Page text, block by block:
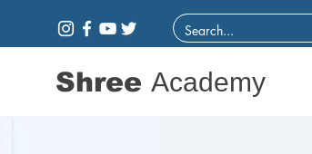
Shree Academy